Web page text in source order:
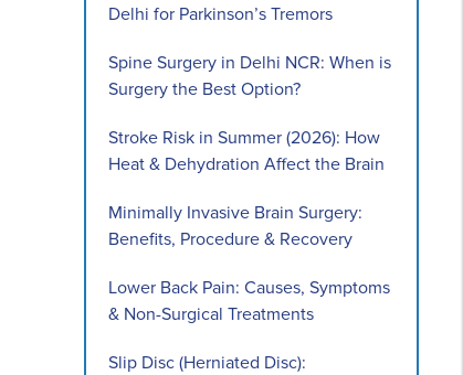
Delhi for Parkinson’s Tremors
Spine Surgery in Delhi NCR: When is
Surgery the Best Option?
Stroke Risk in Summer (2026): How
Heat & Dehydration Affect the Brain
Minimally Invasive Brain Surgery:
Benefits, Procedure & Recovery
Lower Back Pain: Causes, Symptoms
& Non-Surgical Treatments
Slip Disc (Herniated Disc):